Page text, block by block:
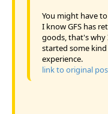
You might have
I know GFS has
goods, that's why
started some
experience.
link to original